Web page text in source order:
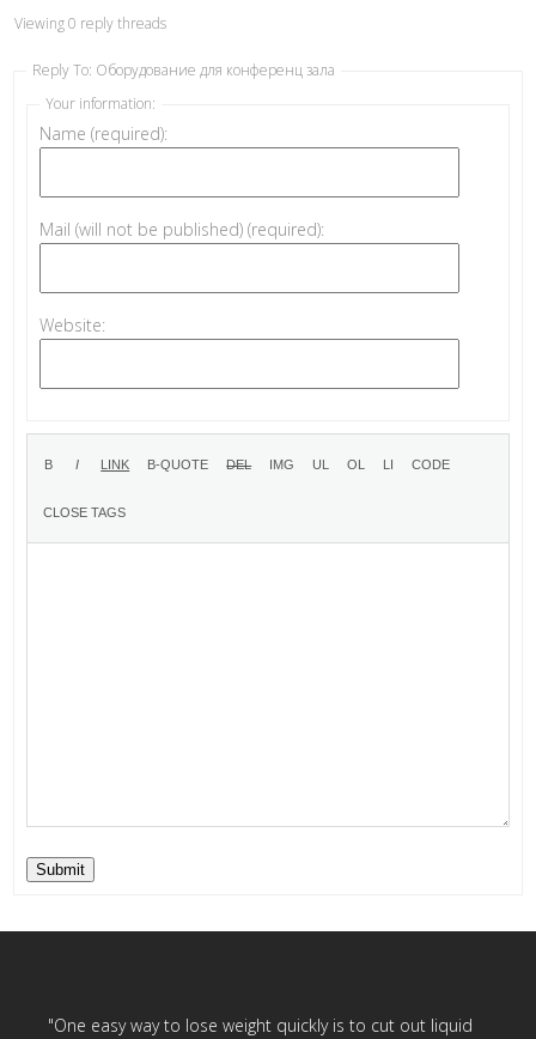
Viewing 0 reply threads
Reply To: Оборудование для конференц зала
Your information:
Name (required):
Mail (will not be published) (required):
Website:
Submit
"One easy way to lose weight quickly is to cut out liquid